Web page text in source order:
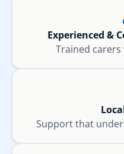
Experienced &
Trained
Support that